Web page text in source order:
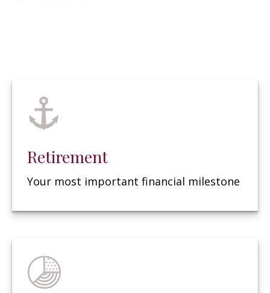
Retirement
Your most important financial milestone